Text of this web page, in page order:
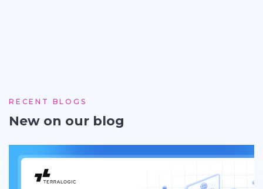
RECENT BLOGS
New on our blog